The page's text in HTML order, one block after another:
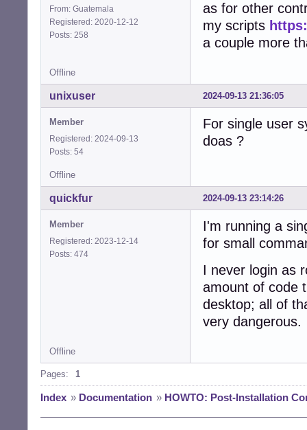
From: Guatemala
Registered: 2020-12-12
Posts: 258
as for other
my scripts
a couple more
Offline
2024-09-13 21:36:05
unixuser
Member
Registered: 2024-09-13
Posts: 54
For single user
doas ?
Offline
2024-09-13 23:14:26
quickfur
Member
Registered: 2023-12-14
Posts: 474
I'm running a
for small
I never login as
amount of code
desktop; all of
very dangerous.
Offline
Pages: 1
Index » Documentation » HOWTO: Post-Installation